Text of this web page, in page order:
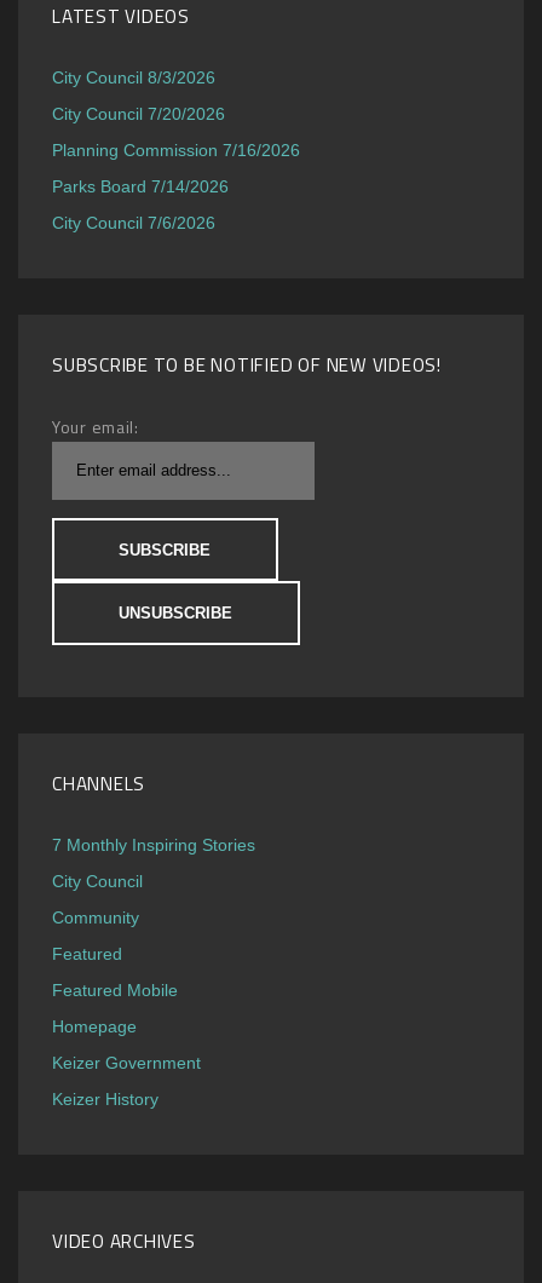
LATEST VIDEOS
City Council 8/3/2026
City Council 7/20/2026
Planning Commission 7/16/2026
Parks Board 7/14/2026
City Council 7/6/2026
SUBSCRIBE TO BE NOTIFIED OF NEW VIDEOS!
Your email:
CHANNELS
7 Monthly Inspiring Stories
City Council
Community
Featured
Featured Mobile
Homepage
Keizer Government
Keizer History
VIDEO ARCHIVES